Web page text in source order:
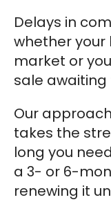
Delays in
whether your
market or
sale
Our
takes the
long you
a 3- or 6-
renewing it